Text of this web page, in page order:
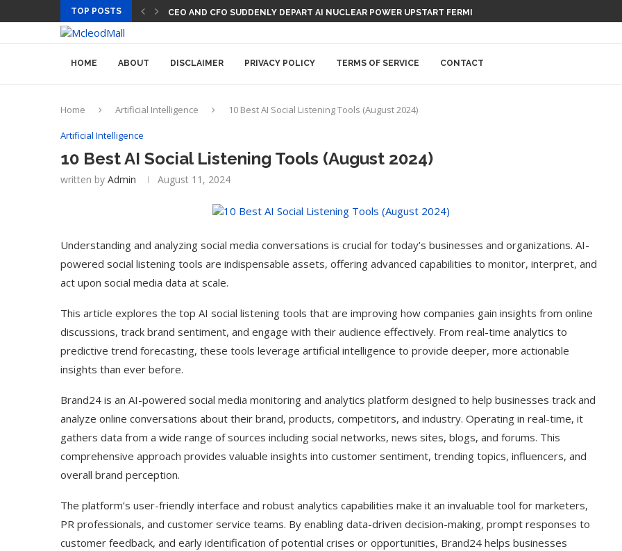
TOP POSTS CEO AND CFO SUDDENLY DEPART AI NUCLEAR POWER UPSTART FERMI
HOME ABOUT DISCLAIMER PRIVACY POLICY TERMS OF SERVICE CONTACT
Home Artificial Intelligence 10 Best AI Social Listening Tools (August 2024)
Artificial Intelligence
10 Best AI Social Listening Tools (August 2024)
written by Admin August 11, 2024
Understanding and analyzing social media conversations is crucial for today’s businesses and organizations. AI-
powered social listening tools are indispensable assets, offering advanced capabilities to monitor, interpret, and
act upon social media data at scale.
This article explores the top AI social listening tools that are improving how companies gain insights from online
discussions, track brand sentiment, and engage with their audience effectively. From real-time analytics to
predictive trend forecasting, these tools leverage artificial intelligence to provide deeper, more actionable
insights than ever before.
Brand24 is an AI-powered social media monitoring and analytics platform designed to help businesses track and
analyze online conversations about their brand, products, competitors, and industry. Operating in real-time, it
gathers data from a wide range of sources including social networks, news sites, blogs, and forums. This
comprehensive approach provides valuable insights into customer sentiment, trending topics, influencers, and
overall brand perception.
The platform’s user-friendly interface and robust analytics capabilities make it an invaluable tool for marketers,
PR professionals, and customer service teams. By enabling data-driven decision-making, prompt responses to
customer feedback, and early identification of potential crises or opportunities, Brand24 helps businesses